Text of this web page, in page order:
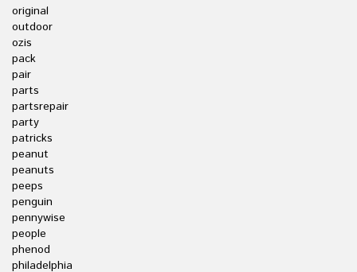
original
outdoor
ozis
pack
pair
parts
partsrepair
party
patricks
peanut
peanuts
peeps
penguin
pennywise
people
phenod
philadelphia